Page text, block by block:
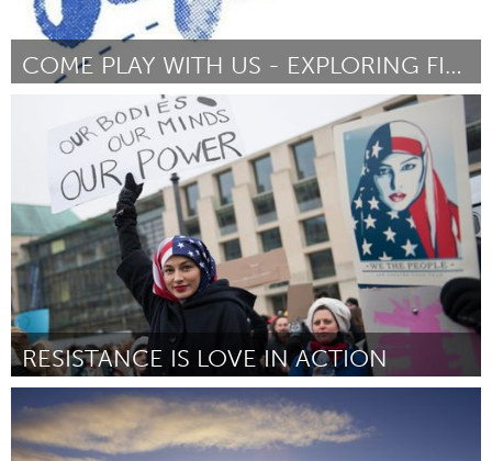
COME PLAY WITH US - EXPLORING FIBRE CRAFTS
Annapolis, NS (Inativo)
Por Grace Butland/SOFAAR February 2017
RESISTANCE IS LOVE IN ACTION
Oakland, CA (Inativo)
Por Angie Wilson February 2017